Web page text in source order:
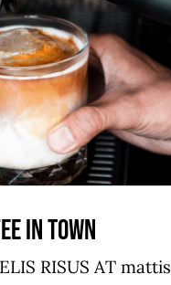
News
in town
RISUS AT mattis